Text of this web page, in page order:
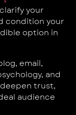
your
condition your
option in
email,
and
trust,
audience